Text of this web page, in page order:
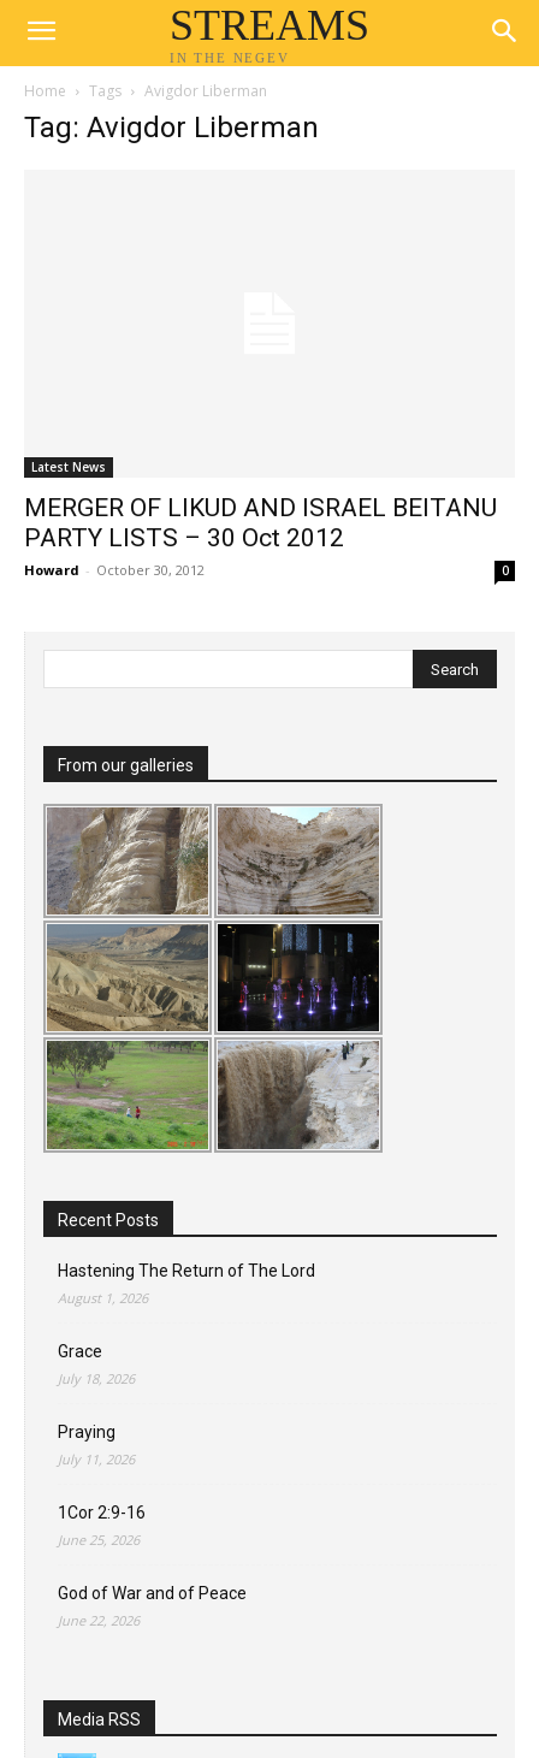
STREAMS
IN THE NEGEV
Home Tags Avigdor Liberman
Tag: Avigdor Liberman
Latest News
MERGER OF LIKUD AND ISRAEL BEITANU
PARTY LISTS – 30 Oct 2012
Howard - October 30, 2012 0
From our galleries
Recent Posts
Hastening The Return of The Lord
August 1, 2026
Grace
July 18, 2026
Praying
July 11, 2026
1Cor 2:9-16
June 25, 2026
God of War and of Peace
June 22, 2026
Media RSS